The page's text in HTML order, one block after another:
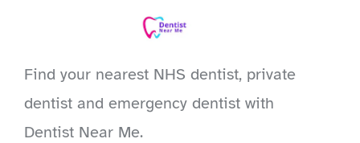
Find your nearest NHS dentist, private
dentist and emergency dentist with
Dentist Near Me.